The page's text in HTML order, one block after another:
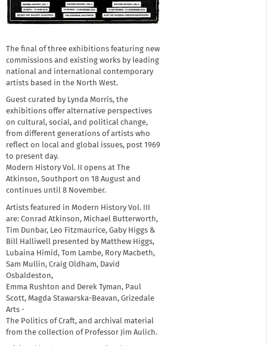
The final of three exhibitions featuring new
commissions and existing works by leading
national and international contemporary
artists based in the North West.
Guest curated by Lynda Morris, the
exhibitions offer alternative perspectives
on cultural, social, and political change,
from different generations of artists who
reflect on local and global issues, post 1969
to present day.
Modern History Vol. II opens at The
Atkinson, Southport on 18 August and
continues until 8 November.
Artists featured in Modern History Vol. III
are: Conrad Atkinson, Michael Butterworth,
Tim Dunbar, Leo Fitzmaurice, Gaby Higgs &
Bill Halliwell presented by Matthew Higgs,
Lubaina Himid, Tom Lambe, Rory Macbeth,
Sam Mullin, Craig Oldham, David
Osbaldeston,
Emma Rushton and Derek Tyman, Paul
Scott, Magda Stawarska-Beavan, Grizedale
Arts -
The Politics of Craft, and archival material
from the collection of Professor Jim Aulich.